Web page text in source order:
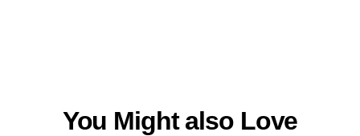
You Might also Love